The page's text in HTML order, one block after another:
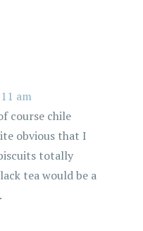
am
course chile
obvious that I
totally
tea would be a